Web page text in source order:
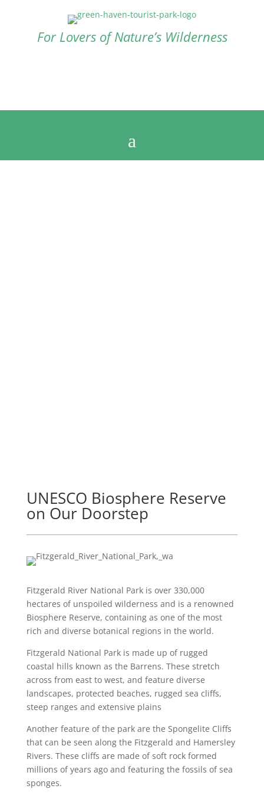
For Lovers of Nature’s Wilderness
UNESCO Biosphere Reserve
on Our Doorstep
Fitzgerald River National Park is over 330,000
hectares of unspoiled wilderness and is a renowned
Biosphere Reserve, containing as one of the most
rich and diverse botanical regions in the world.
Fitzgerald National Park is made up of rugged
coastal hills known as the Barrens. These stretch
across from east to west, and feature diverse
landscapes, protected beaches, rugged sea cliffs,
steep ranges and extensive plains
Another feature of the park are the Spongelite Cliffs
that can be seen along the Fitzgerald and Hamersley
Rivers. These cliffs are made of soft rock formed
millions of years ago and featuring the fossils of sea
sponges.